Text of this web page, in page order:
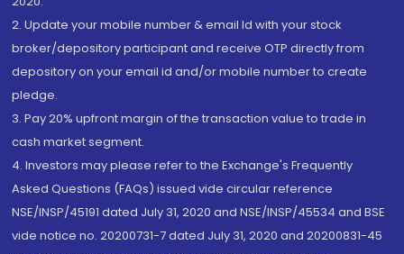
2. Update your mobile number & email Id with your stock
broker/depository participant and receive OTP directly from
depository on your email id and/or mobile number to create
pledge.
3. Pay 20% upfront margin of the transaction value to trade in
cash market segment.
4. Investors may please refer to the Exchange's Frequently
Asked Questions (FAQs) issued vide circular reference
NSE/INSP/45191 dated July 31, 2020 and NSE/INSP/45534 and BSE
vide notice no. 20200731-7 dated July 31, 2020 and 20200831-45